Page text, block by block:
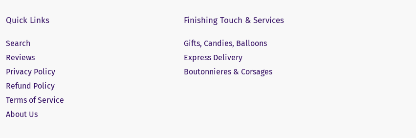
Quick Links
Search
Reviews
Privacy Policy
Refund Policy
Terms of Service
About Us
Finishing Touch & Services
Gifts, Candies, Balloons
Express Delivery
Boutonnieres & Corsages